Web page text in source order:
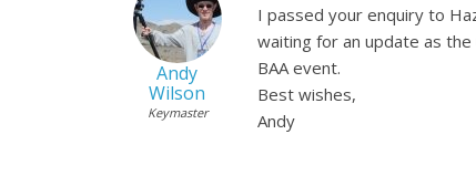
Andy
Wilson
Keymaster
I passed your enquiry to
waiting for an update as
BAA event.
Best wishes,
Andy